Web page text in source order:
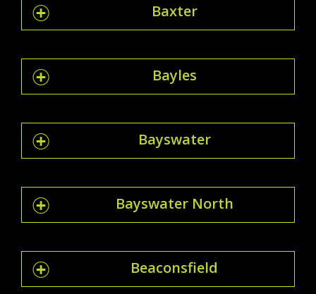
Baxter
Bayles
Bayswater
Bayswater North
Beaconsfield